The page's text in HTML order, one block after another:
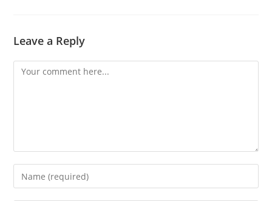
Leave a Reply